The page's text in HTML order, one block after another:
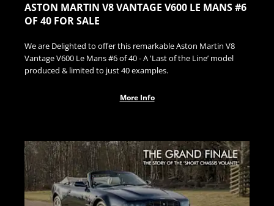
ASTON MARTIN V8 VANTAGE V600 LE MANS #6
OF 40 FOR SALE
We are Delighted to offer this remarkable Aston Martin V8
Vantage V600 Le Mans #6 of 40 - A 'Last of the Line’ model
produced & limited to just 40 examples.
More Info